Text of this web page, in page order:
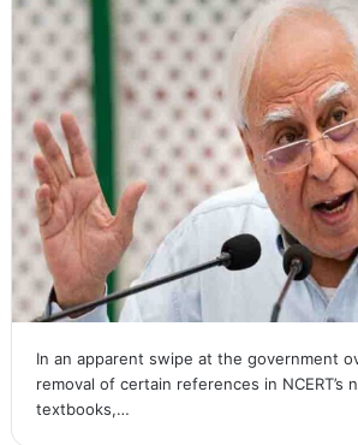
In an apparent swipe at the government
removal of certain references in NCERT’s
textbooks,…